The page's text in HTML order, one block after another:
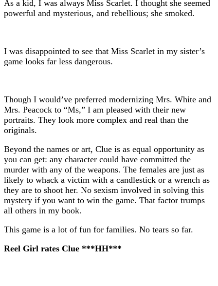
As a kid, I was always Miss Scarlet. I thought she seemed
powerful and mysterious, and rebellious; she smoked.
I was disappointed to see that Miss Scarlet in my sister’s
game looks far less dangerous.
Though I would’ve preferred modernizing Mrs. White and
Mrs. Peacock to “Ms,” I am pleased with their new
portraits. They look more complex and real than the
originals.
Beyond the names or art, Clue is as equal opportunity as
you can get: any character could have committed the
murder with any of the weapons. The females are just as
likely to whack a victim with a candlestick or a wrench as
they are to shoot her. No sexism involved in solving this
mystery if you want to win the game. That factor trumps
all others in my book.
This game is a lot of fun for families. No tears so far.
Reel Girl rates Clue ***HH***